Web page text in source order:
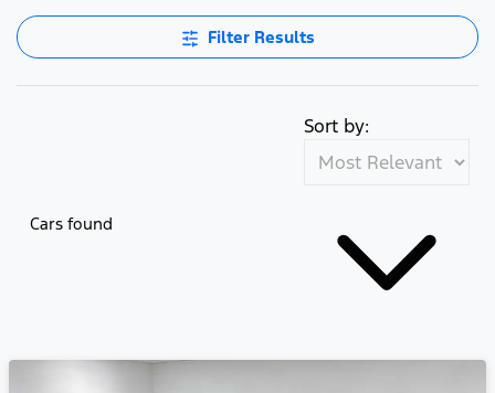
Filter Results
Cars found
Sort by: